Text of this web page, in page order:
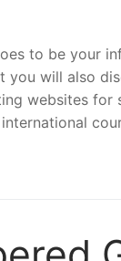
to be your
you will also
websites for